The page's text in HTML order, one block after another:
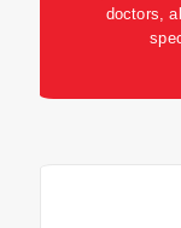
doctors,